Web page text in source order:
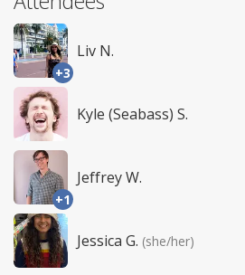
+3
Liv N.
Kyle (Seabass) S.
+1
Jeffrey W.
Jessica G. (she/her)